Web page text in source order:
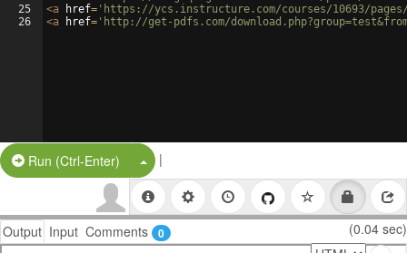
25
26
<a href= 'https://ycs.instructure.com/courses/10693/
<a href= 'http://get-pdfs.com/
Run (Ctrl-Enter) Split Button!
|
Output Input Comments 0 (0.04 sec)